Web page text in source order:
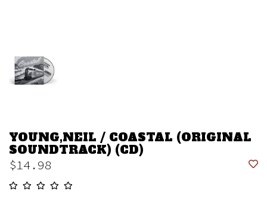
YOUNG,NEIL / COASTAL (ORIGINAL
SOUNDTRACK) (CD)
$14.98